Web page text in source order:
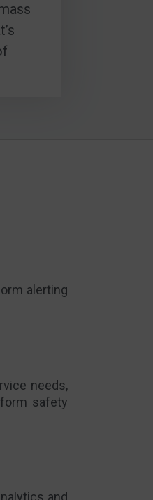
alerting
needs,
safety
and